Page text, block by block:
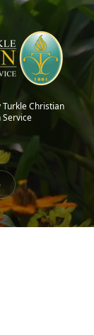
Christian
Service